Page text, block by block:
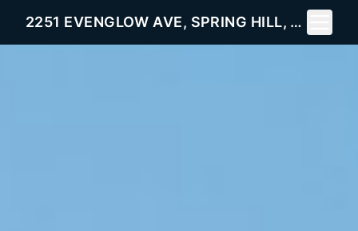
2251 EVENGLOW AVE, SPRING HILL, FL 34609
Toggle